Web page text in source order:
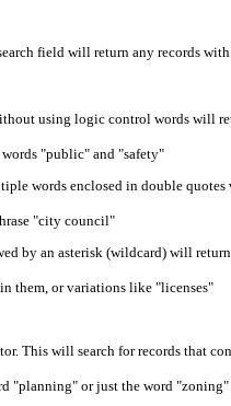
field will return any records
using logic control words will
"public" and "safety"
words enclosed in double
"city council"
by an asterisk (wildcard) will
them, or variations like "licenses"
This will search for records that
"planning" or just the word